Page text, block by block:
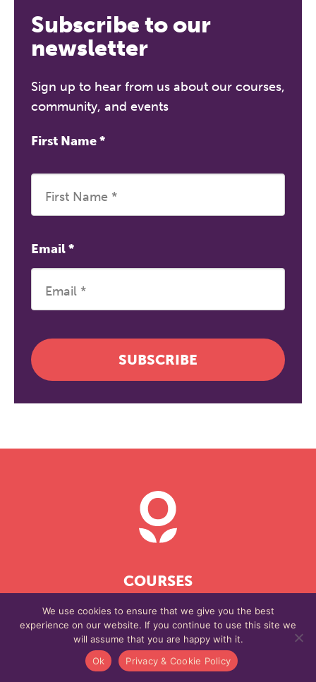
Subscribe to our
newsletter
Sign up to hear from us about our courses,
community, and events
First Name*
Email*
SUBSCRIBE
COURSES
SELF-STUDY
BLOG
EVENTS
We use cookies to ensure that we give you the best
experience on our website. If you continue to use this site we
will assume that you are happy with it.
Ok
Privacy & Cookie Policy